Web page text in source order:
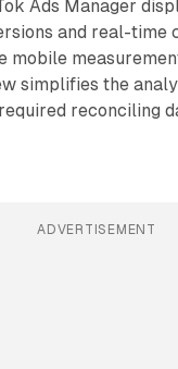
Ads Manager
and real-time
mobile
simplifies the
reconciling
ADVERTISEMENT